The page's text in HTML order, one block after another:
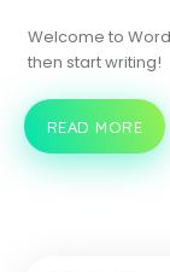
Welcome to
then start writing!
HELLO
WORLD!
READ MORE